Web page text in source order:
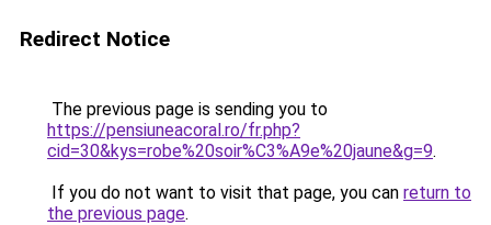
Redirect Notice
The previous page is sending you to
https://pensiuneacoral.ro/fr.php?
cid=30&kys=robe%20soir%C3%A9e%20jaune&g=9.
If you do not want to visit that page, you can return to
the previous page.